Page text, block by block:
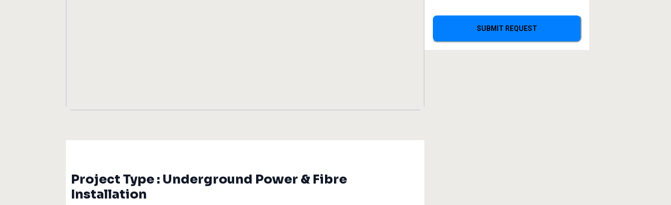
Project Type : Underground Power & Fibre
Installation